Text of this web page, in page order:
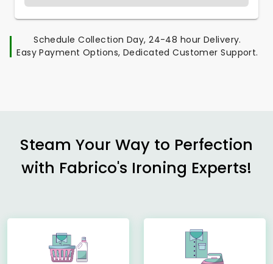
Schedule Collection Day, 24-48 hour Delivery.
Easy Payment Options, Dedicated Customer Support.
Steam Your Way to Perfection
with Fabrico's Ironing Experts!